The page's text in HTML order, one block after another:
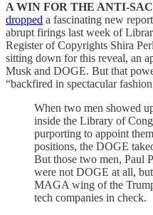
A WIN FOR THE ANTI-
dropped a fascinating new
abrupt firings last week of
Register of Copyrights Shira
sitting down for this reveal, an
Musk and DOGE. But that
“backfired in spectacular
When two men showed
inside the Library of
purporting to appoint
positions, the DOGE
But those two men, Paul
were not DOGE at all,
MAGA wing of the
tech companies in check.